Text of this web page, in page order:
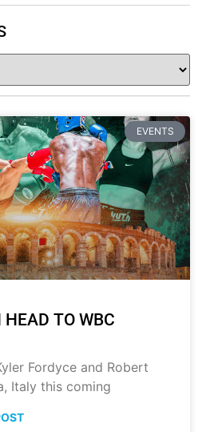
EVENTS
HEAD TO WBC
Fordyce and Robert
Italy this coming